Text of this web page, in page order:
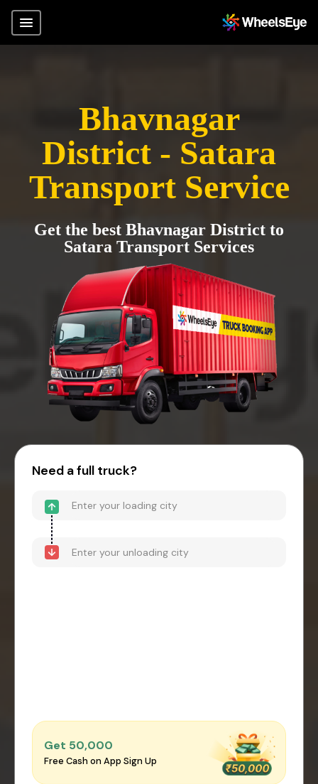
Bhavnagar
District - Satara
Transport Service
Get the best Bhavnagar District to
Satara Transport Services
Need a full truck?
Get ₹50,000
Free Cash on App Sign Up